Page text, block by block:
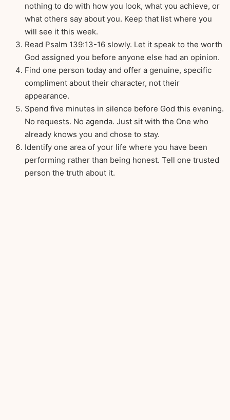
nothing to do with how you look, what you achieve, or
what others say about you. Keep that list where you
will see it this week.
Read Psalm 139:13-16 slowly. Let it speak to the worth
God assigned you before anyone else had an opinion.
Find one person today and offer a genuine, specific
compliment about their character, not their
appearance.
Spend five minutes in silence before God this evening.
No requests. No agenda. Just sit with the One who
already knows you and chose to stay.
Identify one area of your life where you have been
performing rather than being honest. Tell one trusted
person the truth about it.